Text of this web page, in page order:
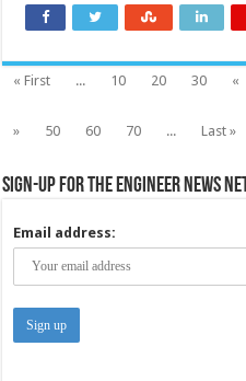
« First ... 10 20 30 «
»
50 60 70 ... Last »
Sign-up for the Engineer News
Email address: